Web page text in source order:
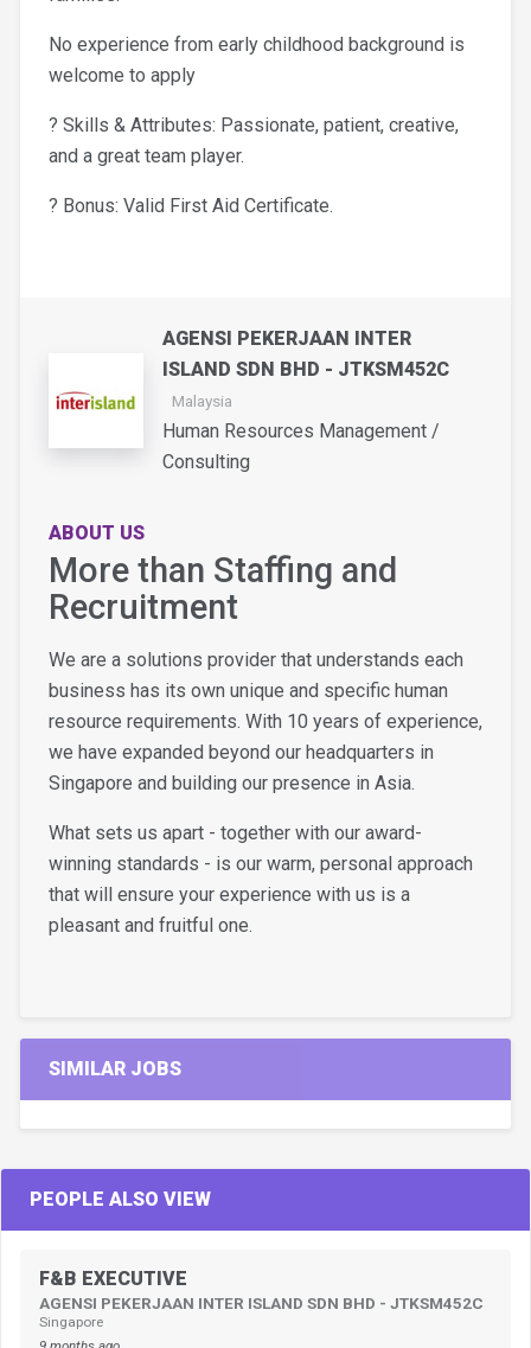
No experience from early childhood background is
welcome to apply
? Skills & Attributes: Passionate, patient, creative,
and a great team player.
? Bonus: Valid First Aid Certificate.
AGENSI PEKERJAAN INTER
ISLAND SDN BHD - JTKSM452C
Malaysia
Human Resources Management /
Consulting
ABOUT US
More than Staffing and
Recruitment
We are a solutions provider that understands each
business has its own unique and specific human
resource requirements. With 10 years of experience,
we have expanded beyond our headquarters in
Singapore and building our presence in Asia.
What sets us apart - together with our award-
winning standards - is our warm, personal approach
that will ensure your experience with us is a
pleasant and fruitful one.
SIMILAR JOBS
PEOPLE ALSO VIEW
F&B EXECUTIVE
AGENSI PEKERJAAN INTER ISLAND SDN BHD - JTKSM452C
Singapore